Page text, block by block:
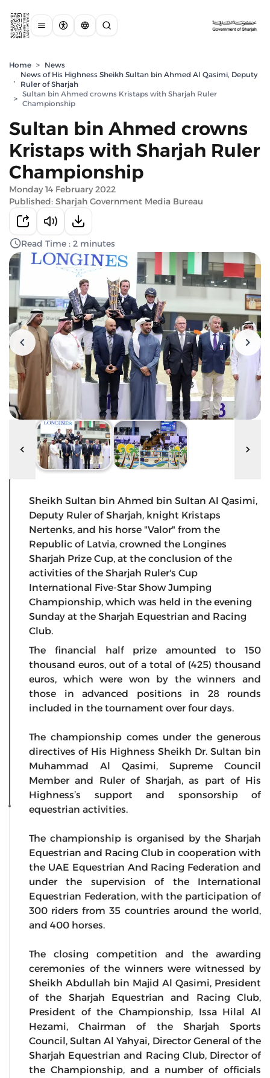
Home > News
,
News of His Highness Sheikh Sultan bin Ahmed Al Qasimi, Deputy
Ruler of Sharjah
>
Sultan bin Ahmed crowns Kristaps with Sharjah Ruler
Championship
Sultan bin Ahmed crowns
Kristaps with Sharjah Ruler
Championship
Monday 14 February 2022
Published: Sharjah Government Media Bureau
Read Time : 2 minutes
Sheikh Sultan bin Ahmed bin Sultan Al Qasimi,
Deputy Ruler of Sharjah, knight Kristaps
Nertenks, and his horse "Valor" from the
Republic of Latvia, crowned the Longines
Sharjah Prize Cup, at the conclusion of the
activities of the Sharjah Ruler's Cup
International Five-Star Show Jumping
Championship, which was held in the evening
Sunday at the Sharjah Equestrian and Racing
Club.
The financial half prize amounted to 150
thousand euros, out of a total of (425) thousand
euros, which were won by the winners and
those in advanced positions in 28 rounds
included in the tournament over four days.
The championship comes under the generous
directives of His Highness Sheikh Dr. Sultan bin
Muhammad Al Qasimi, Supreme Council
Member and Ruler of Sharjah, as part of His
Highness’s support and sponsorship of
equestrian activities.
The championship is organised by the Sharjah
Equestrian and Racing Club in cooperation with
the UAE Equestrian And Racing Federation and
under the supervision of the International
Equestrian Federation, with the participation of
300 riders from 35 countries around the world,
and 400 horses.
The closing competition and the awarding
ceremonies of the winners were witnessed by
Sheikh Abdullah bin Majid Al Qasimi, President
of the Sharjah Equestrian and Racing Club,
President of the Championship, Issa Hilal Al
Hezami, Chairman of the Sharjah Sports
Council, Sultan Al Yahyai, Director General of the
Sharjah Equestrian and Racing Club, Director of
the Championship, and a number of officials